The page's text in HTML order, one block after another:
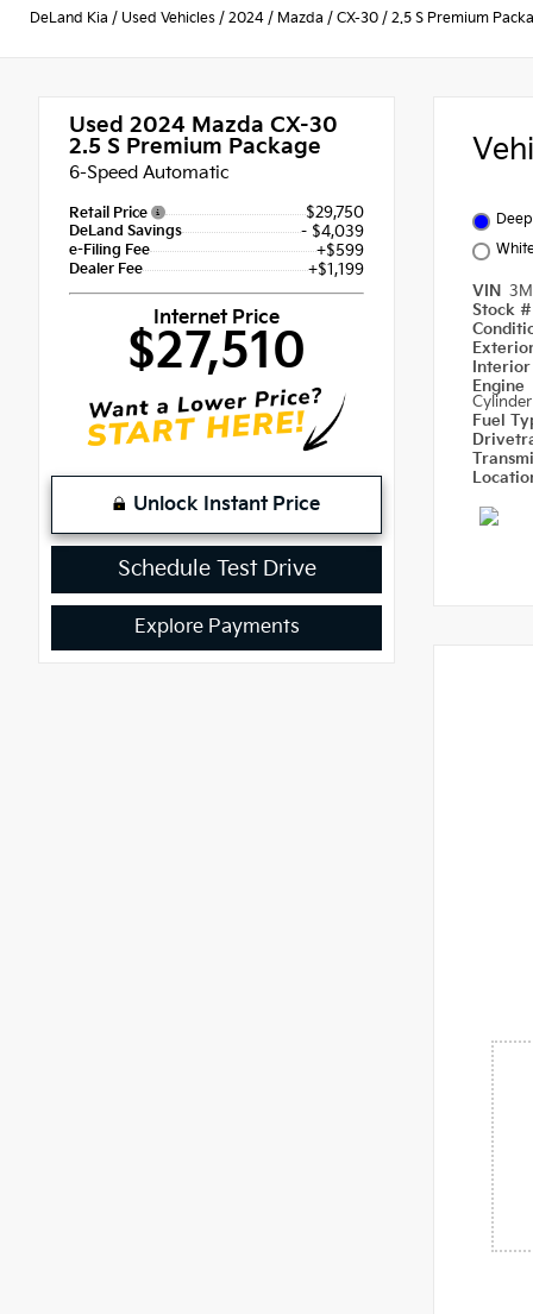
DeLand Kia / Used Vehicles / 2024 / Mazda / CX-30 / 2.5 S Premium
Used 2024 Mazda CX-30
2.5 S Premium Package
6-Speed Automatic
Retail Price $29,750
DeLand Savings - $4,039
e-Filing Fee +$599
Dealer Fee +$1,199
Internet Price
$27,510
Unlock Instant Price
Schedule Test Drive
Explore Payments
VIN
Stock
Engine
Cylinder
Fuel